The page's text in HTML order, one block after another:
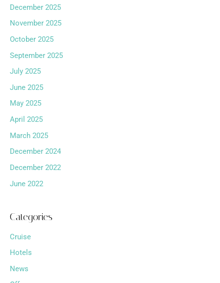
December 2025
November 2025
October 2025
September 2025
July 2025
June 2025
May 2025
April 2025
March 2025
December 2024
December 2022
June 2022
Categories
Cruise
Hotels
News